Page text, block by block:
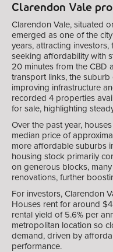
Clarendon Vale
Clarendon Vale, situated
emerged as one of the
years, attracting
seeking affordability with
20 minutes from the CBD
transport links, the
improving infrastructure
recorded 4 properties
for sale, highlighting
Over the past year,
median price of
more affordable suburbs
housing stock primarily
on generous blocks,
renovations, further
For investors, Clarendon
Houses rent for around
rental yield of 5.6% per
metropolitan location so
demand, driven by
performance.